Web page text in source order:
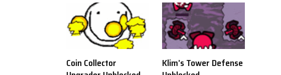
Coin Collector
Klim’s Tower Defense